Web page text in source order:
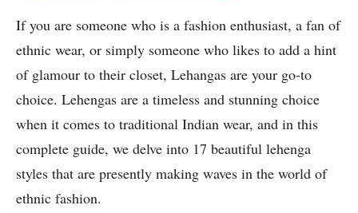
If you are someone who is a fashion enthusiast, a fan of
ethnic wear, or simply someone who likes to add a hint
of glamour to their closet, Lehangas are your go-to
choice. Lehengas are a timeless and stunning choice
when it comes to traditional Indian wear, and in this
complete guide, we delve into 17 beautiful lehenga
styles that are presently making waves in the world of
ethnic fashion.